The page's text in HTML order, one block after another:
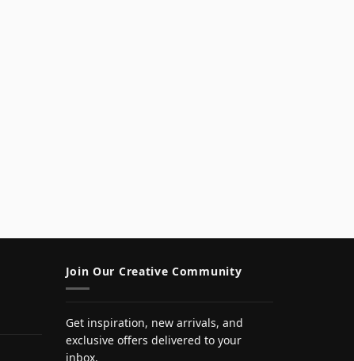
Join Our Creative Community
Get inspiration, new arrivals, and
exclusive offers delivered to your
inbox.